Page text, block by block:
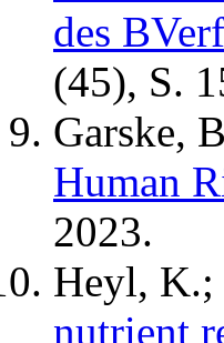
des
(45), S.
Garske,
Human
2023.
Heyl, K.;
nutrient